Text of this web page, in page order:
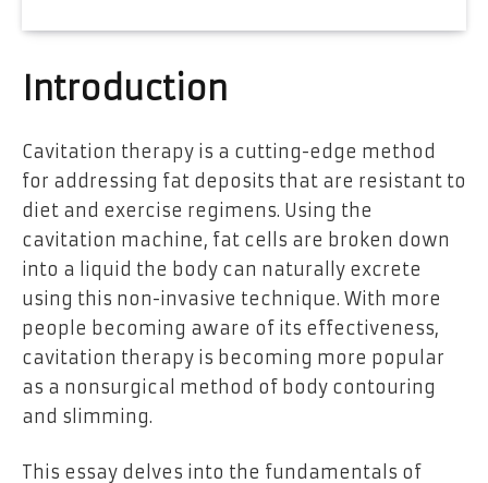
Introduction
Cavitation therapy is a cutting-edge method
for addressing fat deposits that are resistant to
diet and exercise regimens. Using the
cavitation machine, fat cells are broken down
into a liquid the body can naturally excrete
using this non-invasive technique. With more
people becoming aware of its effectiveness,
cavitation therapy is becoming more popular
as a nonsurgical method of body contouring
and slimming.
This essay delves into the fundamentals of